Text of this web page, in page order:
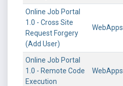
Online Job Portal
1.0 - Cross Site
Request Forgery
(Add User)
WebApps
Online Job Portal
1.0 - Remote Code
Execution
WebApps